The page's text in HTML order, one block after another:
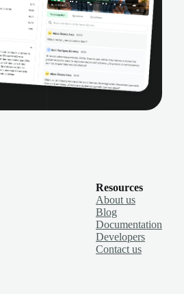
Resources
About us
Blog
Documentation
Developers
Contact us